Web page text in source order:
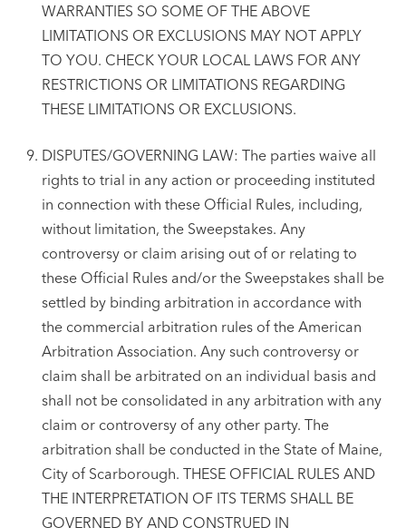
WARRANTIES SO SOME OF THE ABOVE
LIMITATIONS OR EXCLUSIONS MAY NOT APPLY
TO YOU. CHECK YOUR LOCAL LAWS FOR ANY
RESTRICTIONS OR LIMITATIONS REGARDING
THESE LIMITATIONS OR EXCLUSIONS.
DISPUTES/GOVERNING LAW: The parties waive all
rights to trial in any action or proceeding instituted
in connection with these Official Rules, including,
without limitation, the Sweepstakes. Any
controversy or claim arising out of or relating to
these Official Rules and/or the Sweepstakes shall be
settled by binding arbitration in accordance with
the commercial arbitration rules of the American
Arbitration Association. Any such controversy or
claim shall be arbitrated on an individual basis and
shall not be consolidated in any arbitration with any
claim or controversy of any other party. The
arbitration shall be conducted in the State of Maine,
City of Scarborough. THESE OFFICIAL RULES AND
THE INTERPRETATION OF ITS TERMS SHALL BE
GOVERNED BY AND CONSTRUED IN